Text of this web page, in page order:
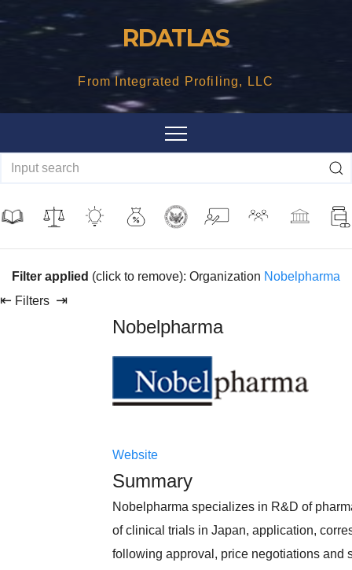
RDATLAS
From Integrated Profiling, LLC
Filter applied (click to remove): Organization Nobelpharma
⇤ Filters ⇥
Nobelpharma
Website
Summary
Nobelpharma specializes in R&D of
of clinical trials in Japan, application,
following approval, price negotiations and